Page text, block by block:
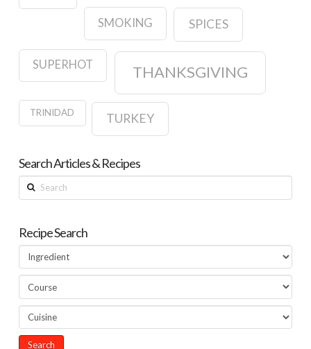
SMOKING SPICES
SUPERHOT THANKSGIVING
TRINIDAD TURKEY
Search Articles & Recipes
Search
Recipe Search